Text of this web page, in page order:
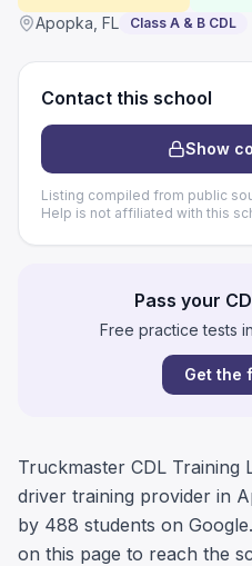
Apopka FL Class A & B CDL
Contact this school
Show
Listing compiled from public
Help is not affiliated with this
Pass your
Free practice tests
Get the
Truckmaster CDL Training
driver training provider in
by 488 students on
on this page to reach the